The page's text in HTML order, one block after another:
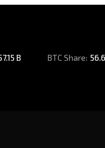
B BTC Share: